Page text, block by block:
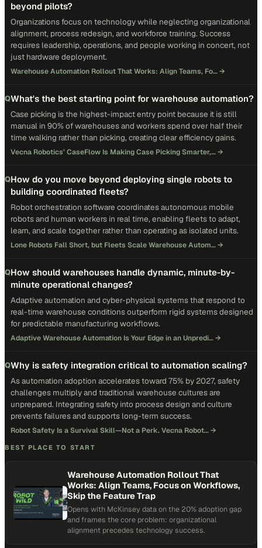
beyond pilots?
Organizations focus on technology while neglecting organizational
alignment, process redesign, and workforce training. Success
requires leadership, operations, and people working in concert, not
just hardware deployment.
Warehouse Automation Rollout That Works: Align Teams, Fo…→
QWhat's the best starting point for warehouse automation?
Case picking is the highest-impact entry point because it is still
manual in 90% of warehouses and workers spend over half their
time walking rather than picking, creating clear efficiency gains.
Vecna Robotics’ CaseFlow Is Making Case Picking Smarter,…→
QHow do you move beyond deploying single robots to
building coordinated fleets?
Robot orchestration software coordinates autonomous mobile
robots and human workers in real time, enabling fleets to adapt,
learn, and scale together rather than operating as isolated units.
Lone Robots Fall Short, but Fleets Scale Warehouse Autom…→
QHow should warehouses handle dynamic, minute-by-
minute operational changes?
Adaptive automation and cyber-physical systems that respond to
real-time warehouse conditions outperform rigid systems designed
for predictable manufacturing workflows.
Adaptive Warehouse Automation Is Your Edge in an Unpredi…→
QWhy is safety integration critical to automation scaling?
As automation adoption accelerates toward 75% by 2027, safety
challenges multiply and traditional warehouse cultures are
unprepared. Integrating safety into process design and culture
prevents failures and supports long-term success.
Robot Safety Is a Survival Skill—Not a Perk. Vecna Robot…→
BEST PLACE TO START
Warehouse Automation Rollout That
Works: Align Teams, Focus on Workflows,
Skip the Feature Trap
Opens with McKinsey data on the 20% adoption gap
and frames the core problem: organizational
alignment precedes technology success.